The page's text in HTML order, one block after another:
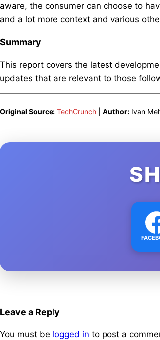
aware, the consumer can choose to
and a lot more context and various
Summary
This report covers the latest
updates that are relevant to those
Original Source: TechCrunch Author: Ivan
Leave a Reply
You must be logged in to post a